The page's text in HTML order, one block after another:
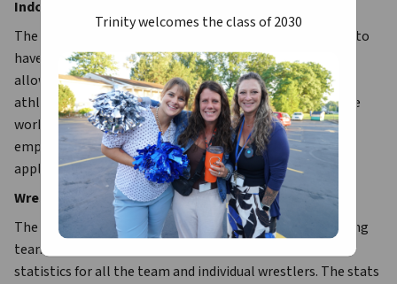
Trinity welcomes the class of 2030
Indoor Track
The indoor program is designed to prepare the athletes to
have a strong foundation for spring track. The program
allows the coaches to develop a training regimen so the
athlete can excel during oupoor track. Conditioning, base
work, strength, event technique, and speed work is
emphasized. Different techniques and philosophies are
applied to the team and individual athletes.
Wrestling Stats
The Trinity wrestling stats help and support the wrestling
team. These dedicated fans spend many hours keeping
statistics for all the team and individual wrestlers. The stats